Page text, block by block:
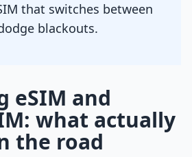
that switches between
blackouts.
eSIM and
what actually
the road